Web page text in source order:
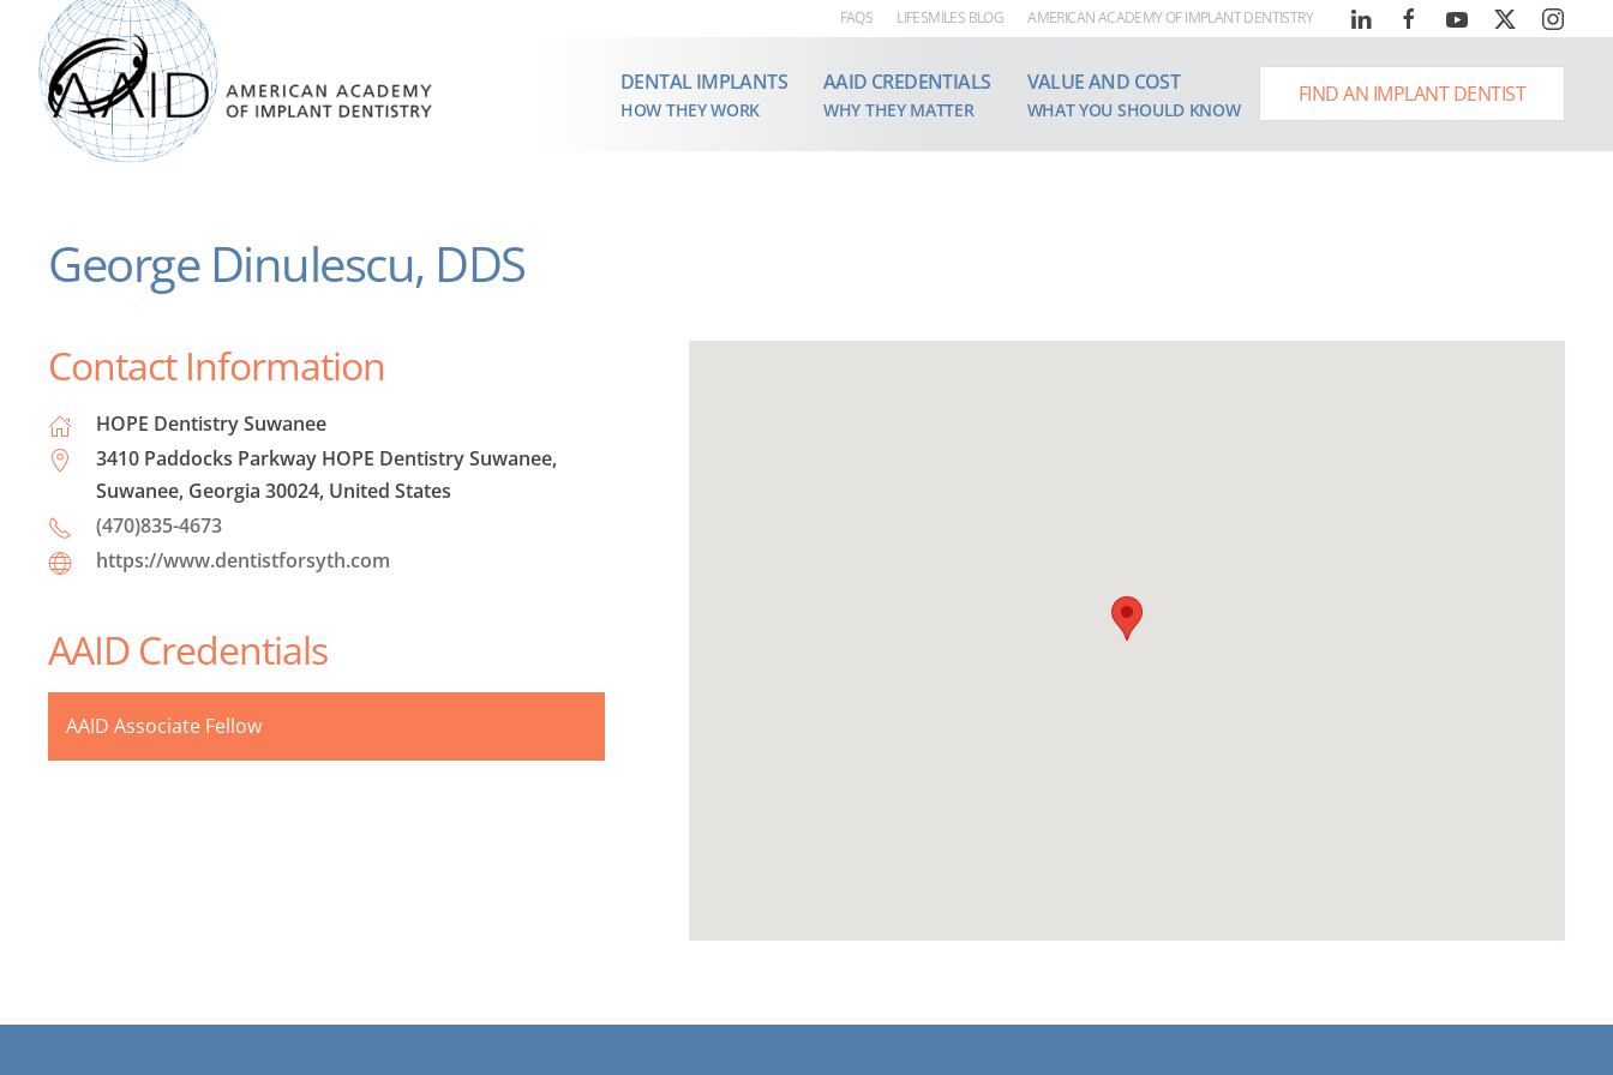
FAQS LIFESMILES BLOG AMERICAN ACADEMY OF IMPLANT DENTISTRY
DENTAL IMPLANTS
HOW THEY WORK
AAID CREDENTIALS
WHY THEY MATTER
VALUE AND COST
WHAT YOU SHOULD KNOW
FIND AN IMPLANT DENTIST
George Dinulescu, DDS
Contact Information
HOPE Dentistry Suwanee
3410 Paddocks Parkway HOPE Dentistry Suwanee,
Suwanee, Georgia 30024, United States
(470)835-4673
https://www.dentistforsyth.com
AAID Credentials
AAID Associate Fellow